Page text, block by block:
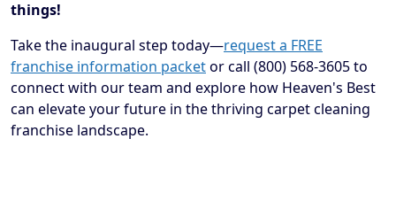
things!
Take the inaugural step today—request a FREE
franchise information packetor call (800) 568-3605 to
connect with our team and explore how Heaven's Best
can elevate your future in the thriving carpet cleaning
franchise landscape.